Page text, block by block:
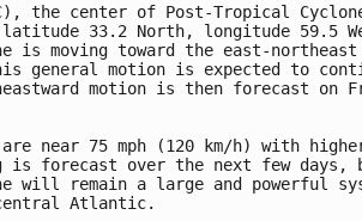
the center of Post-Tropical
latitude 33.2 North, longitude 59.5
is moving toward the east-northeast
general motion is expected to
motion is then forecast on
are near 75 mph (120 km/h) with
is forecast over the next few days,
will remain a large and powerful
Atlantic.